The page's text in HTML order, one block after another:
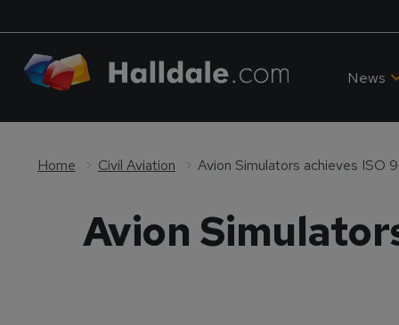
News
Home Civil Aviation Avion Simulators achieves ISO
Avion